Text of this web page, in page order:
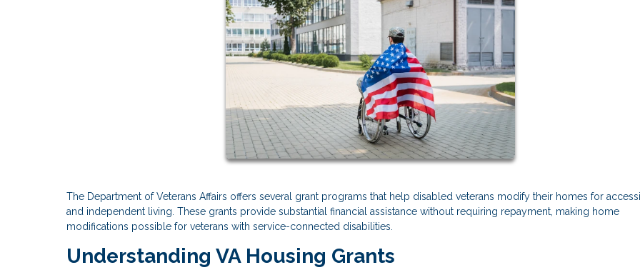
The Department of Veterans Affairs offers several grant programs that help disabled veterans modify their homes for
and independent living. These grants provide substantial financial assistance without requiring repayment, making home
modifications possible for veterans with service-connected disabilities.
Understanding VA Housing Grants